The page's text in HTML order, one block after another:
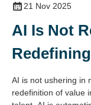
21 Nov 2025
AI Is Not
AI is not ushering in
redefinition of value